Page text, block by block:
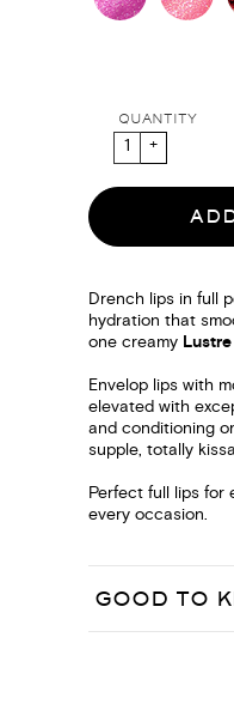
QUANTITY
Drench lips in full
hydration that
one creamy
Envelop lips with
elevated with
and conditioning
supple, totally
Perfect full lips for
every occasion.
GOOD TO